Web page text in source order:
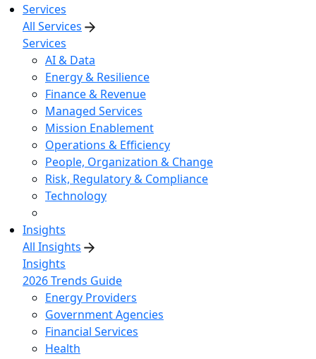
Services
All Services
Services
AI & Data
Energy & Resilience
Finance & Revenue
Managed Services
Mission Enablement
Operations & Efficiency
People, Organization & Change
Risk, Regulatory & Compliance
Technology
Insights
All Insights
Insights
2026 Trends Guide
Energy Providers
Government Agencies
Financial Services
Health